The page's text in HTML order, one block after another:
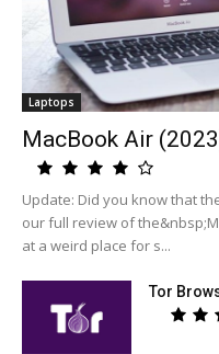
Laptops
MacBook Air
Update: Did you know that
our full review of
at a weird place for s...
Tor